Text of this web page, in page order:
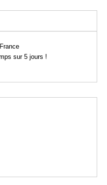
sur 5 jours !